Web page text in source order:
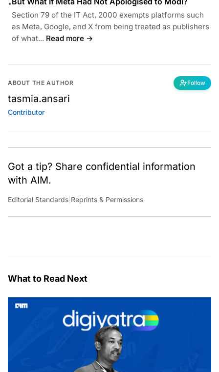
•
Section 79 of the IT Act, 2000 exempts platforms such
as Meta, Google, and X from being treated as publishers
of what... Read more →
ABOUT THE AUTHOR Follow
tasmia.ansari
Contributor
Got a tip? Share confidential information
with AIM.
Editorial Standards Reprints & Permissions
What to Read Next